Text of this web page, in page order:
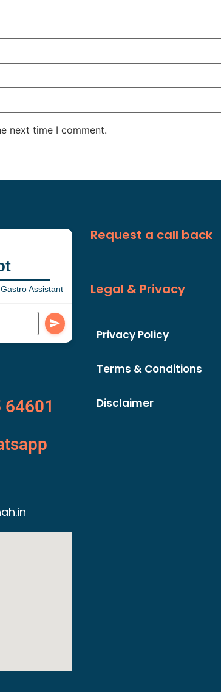
next time I comment.
Assistant
Request a call back
Legal & Privacy
Privacy Policy
Terms & Conditions
Disclaimer